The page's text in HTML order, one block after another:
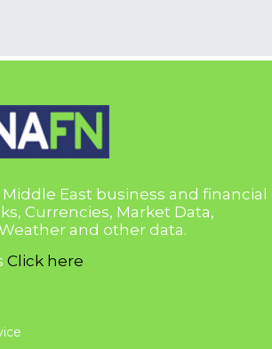
East business and financial
Currencies, Market Data,
and other data.
Click here